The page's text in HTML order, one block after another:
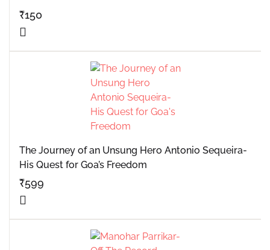
₹150
The Journey of an Unsung Hero Antonio Sequeira-
His Quest for Goa’s Freedom
₹599